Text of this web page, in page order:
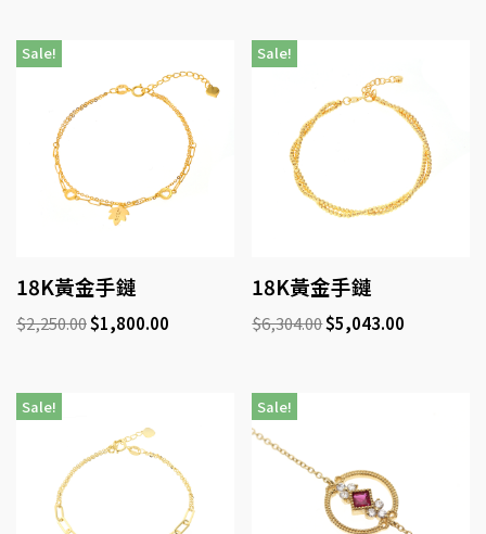
Sale!
18K黃金手鏈
$2,250.00$1,800.00
Sale!
18K黃金手鏈
$6,304.00$5,043.00
Sale! Sale!